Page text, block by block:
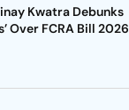
Kwatra Debunks
Over FCRA Bill 2026